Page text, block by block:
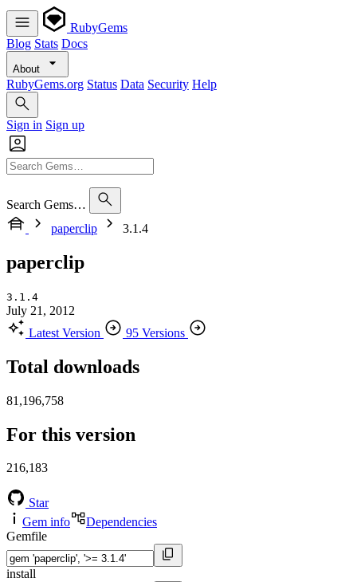
RubyGems
Blog Stats Docs
About
RubyGems.org Status Data Security Help
Sign in Sign up
Search Gems…
paperclip
3.1.4
paperclip
3.1.4
July 21, 2012
Latest Version
95 Versions
Total downloads
81,196,758
For this version
216,183
Star
Gem info
Dependencies
Gemfile
install